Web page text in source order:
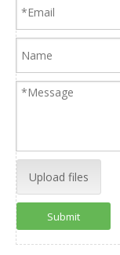
Upload files
Submit